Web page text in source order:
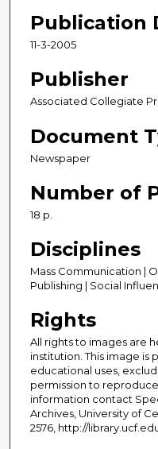
Publication
11-3-2005
Publisher
Associated Collegiate
Document
Newspaper
Number of
18 p.
Disciplines
Mass Communication |
Publishing | Social
Rights
All rights to images are
institution. This image
educational uses,
permission to
information contact
Archives, University of
2576, http://